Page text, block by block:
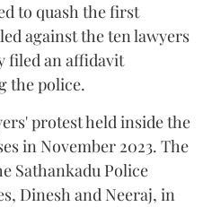
to quash the first
against the ten lawyers
filed an affidavit
the police.
protest held inside the
in November 2023. The
Sathankadu Police
Dinesh and Neeraj, in